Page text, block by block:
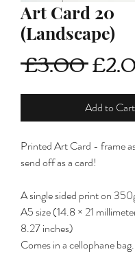
Art Card 20
(Landscape)
£3.00
Add to Cart
Printed Art Card - frame
send off as a card!
A single sided print on
A5 size (14.8 × 21
8.27 inches)
Comes in a cellophane bag.